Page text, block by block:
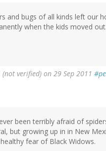
and bugs of all kinds left our
when the kids moved
(not verified) on 29 Sep 2011
been terribly afraid of
but growing up in in New
fear of Black Widows.